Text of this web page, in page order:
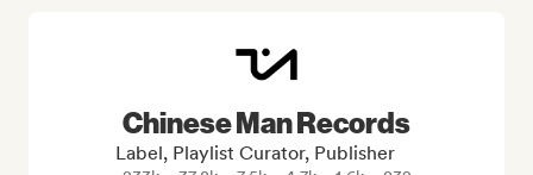
Chinese Man Records
Label, Playlist Curator, Publisher